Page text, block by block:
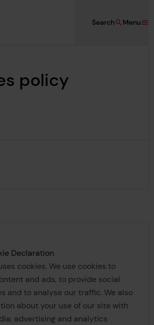
Heritage
Menu
Search
policy
Declaration
cookies. We use cookies to
and ads, to provide social
and to analyse our traffic. We also
about your use of our site with
advertising and analytics